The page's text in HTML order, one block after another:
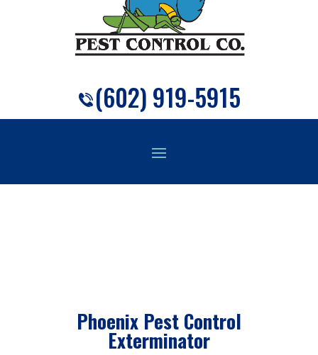
(602) 919-5915
Phoenix Pest Control
Exterminator